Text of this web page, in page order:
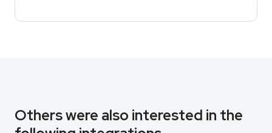
Others were also interested in the